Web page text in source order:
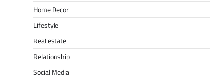
Home Decor
Lifestyle
Real estate
Relationship
Social Media